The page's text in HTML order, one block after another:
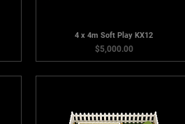
4 x 4m Soft Play KX12
Price
$5,000.00